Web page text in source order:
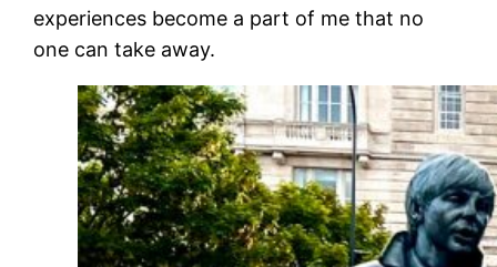
experiences become a part of me that no
one can take away.